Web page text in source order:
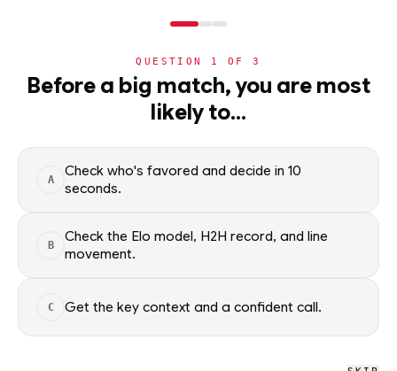
QUESTION 1 OF3
Before a big match, you are most
likely to…
A
Check who's favored and decide in 10
seconds.
B
Check the Elo model, H2H record, and line
movement.
C Get the key context and a confident call.
NHL
Isac Lundestrom of the Columbus Blue Jackets — season
scoring rates and recent form, updated from live NHL data.
Factual context only; no picks.
SEASON AVERAGES